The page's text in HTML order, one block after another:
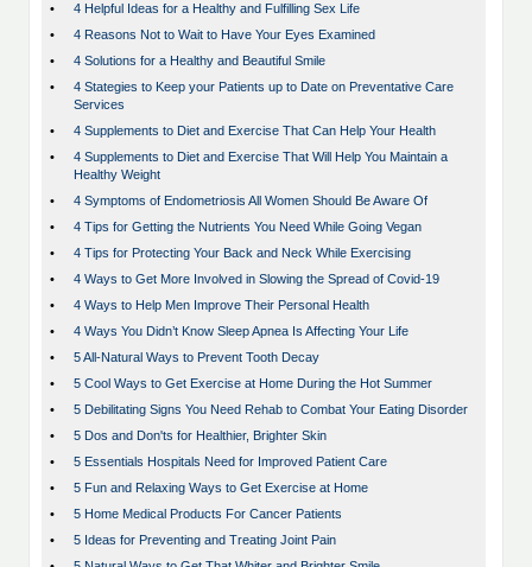
•
4 Helpful Ideas for a Healthy and Fulfilling Sex Life
•
4 Reasons Not to Wait to Have Your Eyes Examined
•
4 Solutions for a Healthy and Beautiful Smile
•
4 Stategies to Keep your Patients up to Date on Preventative Care
Services
•
4 Supplements to Diet and Exercise That Can Help Your Health
•
4 Supplements to Diet and Exercise That Will Help You Maintain a
Healthy Weight
•
4 Symptoms of Endometriosis All Women Should Be Aware Of
•
4 Tips for Getting the Nutrients You Need While Going Vegan
•
4 Tips for Protecting Your Back and Neck While Exercising
•
4 Ways to Get More Involved in Slowing the Spread of Covid-19
•
4 Ways to Help Men Improve Their Personal Health
•
4 Ways You Didn’t Know Sleep Apnea Is Affecting Your Life
•
5 All-Natural Ways to Prevent Tooth Decay
•
5 Cool Ways to Get Exercise at Home During the Hot Summer
•
5 Debilitating Signs You Need Rehab to Combat Your Eating Disorder
•
5 Dos and Don'ts for Healthier, Brighter Skin
•
5 Essentials Hospitals Need for Improved Patient Care
•
5 Fun and Relaxing Ways to Get Exercise at Home
•
5 Home Medical Products For Cancer Patients
•
5 Ideas for Preventing and Treating Joint Pain